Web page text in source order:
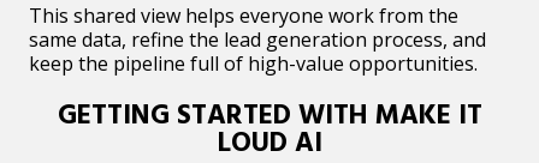
This shared view helps everyone work from the
same data, refine the lead generation process, and
keep the pipeline full of high-value opportunities.
GETTING STARTED WITH MAKE IT
LOUD AI